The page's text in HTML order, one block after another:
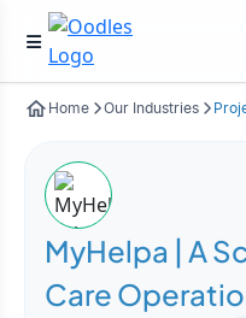
Home Our Industries
MyHelpa | A
Care